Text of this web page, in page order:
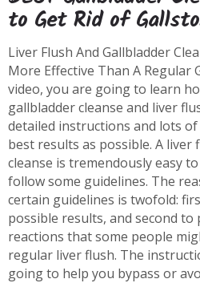
to Get Rid of
Liver Flush And Gallbladder
More Effective Than A Regular
video, you are going to learn
gallbladder cleanse and liver
detailed instructions and lots
best results as possible. A liver
cleanse is tremendously easy
follow some guidelines. The
certain guidelines is twofold:
possible results, and second to
reactions that some people
regular liver flush. The
going to help you bypass or